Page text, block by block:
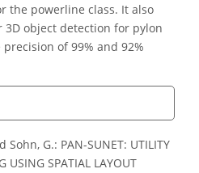
the powerline class. It also
object detection for pylon
of 99% and 92%
Sohn, G.: PAN-SUNET: UTILITY
USING SPATIAL LAYOUT